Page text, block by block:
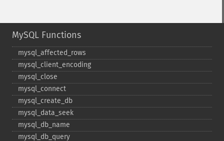
MySQL Functions
mysql_​affected_​rows
mysql_​client_​encoding
mysql_​close
mysql_​connect
mysql_​create_​db
mysql_​data_​seek
mysql_​db_​name
mysql_​db_​query